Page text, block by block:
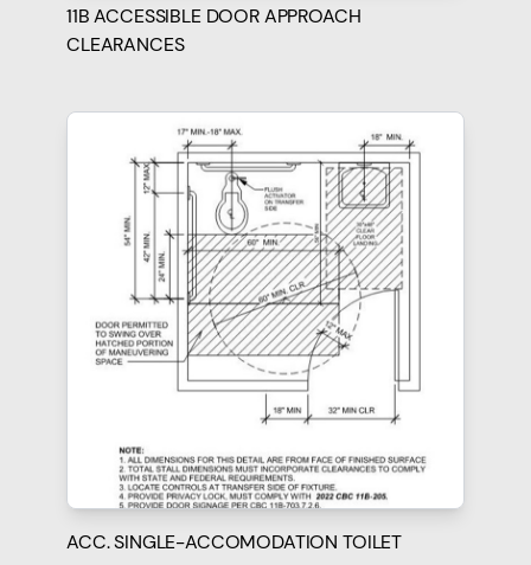
11B ACCESSIBLE DOOR APPROACH
CLEARANCES
ACC. SINGLE-ACCOMODATION TOILET